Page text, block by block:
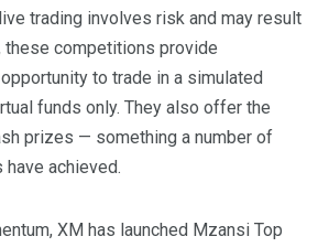
trading involves risk and may result
competitions provide
to trade in a simulated
funds only. They also offer the
prizes — something a number of
achieved.
XM has launched Mzansi Top